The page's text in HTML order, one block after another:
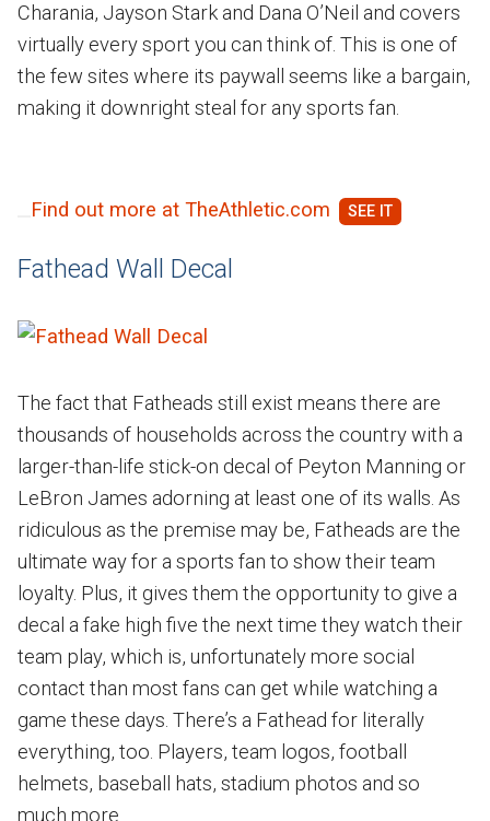
Charania, Jayson Stark and Dana O’Neil and covers
virtually every sport you can think of. This is one of
the few sites where its paywall seems like a bargain,
making it downright steal for any sports fan.
Find out more at TheAthletic.com
Fathead Wall Decal
The fact that Fatheads still exist means there are
thousands of households across the country with a
larger-than-life stick-on decal of Peyton Manning or
LeBron James adorning at least one of its walls. As
ridiculous as the premise may be, Fatheads are the
ultimate way for a sports fan to show their team
loyalty. Plus, it gives them the opportunity to give a
decal a fake high five the next time they watch their
team play, which is, unfortunately more social
contact than most fans can get while watching a
game these days. There’s a Fathead for literally
everything, too. Players, team logos, football
helmets, baseball hats, stadium photos and so
much more.